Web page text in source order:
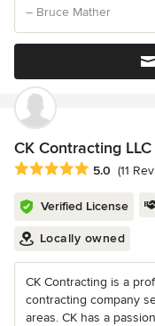
– Bruce Mather
CK Contracting LLC
Average rating: 5 out of
5.0 (11
Verified License
Locally owned
CK Contracting is a
contracting company
areas. CK has a